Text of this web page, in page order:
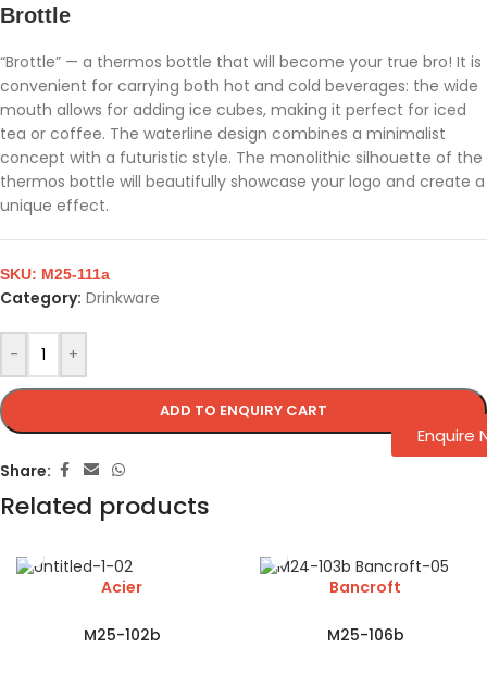
Brottle
“Brottle” — a thermos bottle that will become your true bro! It is
convenient for carrying both hot and cold beverages: the wide
mouth allows for adding ice cubes, making it perfect for iced
tea or coffee. The waterline design combines a minimalist
concept with a futuristic style. The monolithic silhouette of the
thermos bottle will beautifully showcase your logo and create a
unique effect.
- +
ADD TO ENQUIRY CART
SKU: M25-111a
Category: Drinkware
Share:
Related products
Acier
M25-102b
Bancroft
M25-106b
Enquire